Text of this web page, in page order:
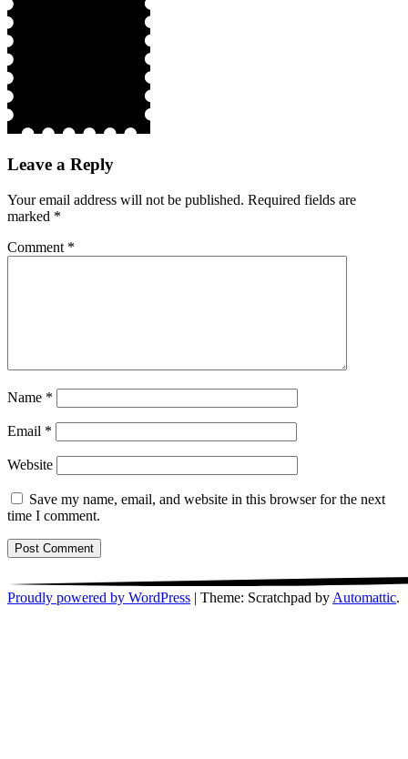
Leave a Reply
Your email address will not be published. Required fields are
marked *
Comment *
Name *
Email *
Website
Save my name, email, and website in this browser for the next
time I comment.
Proudly powered by WordPress Theme: Scratchpad byAutomattic.